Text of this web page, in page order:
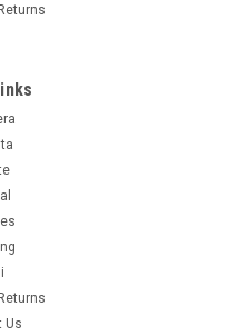
Weight 44.95 UTQGL
Us